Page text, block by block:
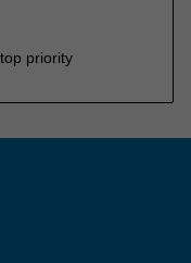
priority